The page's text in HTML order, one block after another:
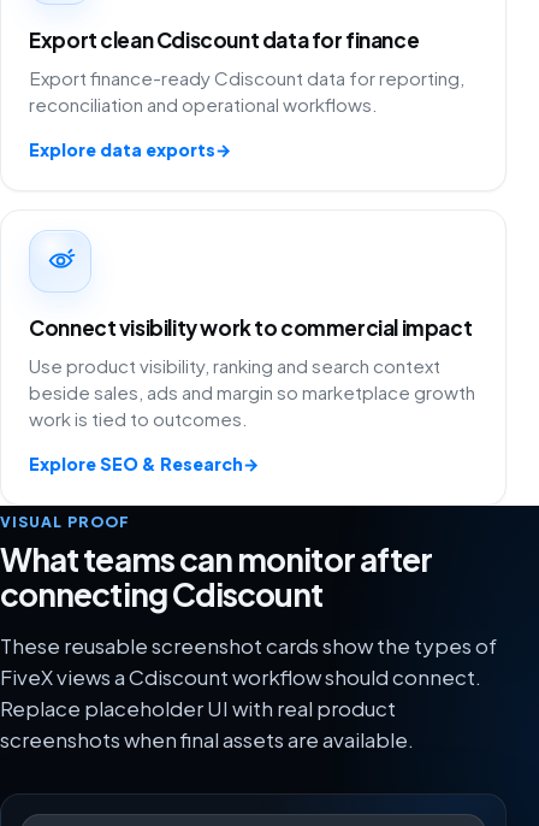
Export clean Cdiscount data for finance
Export finance-ready Cdiscount data for reporting,
reconciliation and operational workflows.
Explore data exports→
Connect visibility work to commercial impact
Use product visibility, ranking and search context
beside sales, ads and margin so marketplace growth
work is tied to outcomes.
Explore SEO & Research→
VISUAL PROOF
What teams can monitor after
connecting Cdiscount
These reusable screenshot cards show the types of
FiveX views a Cdiscount workflow should connect.
Replace placeholder UI with real product
screenshots when final assets are available.